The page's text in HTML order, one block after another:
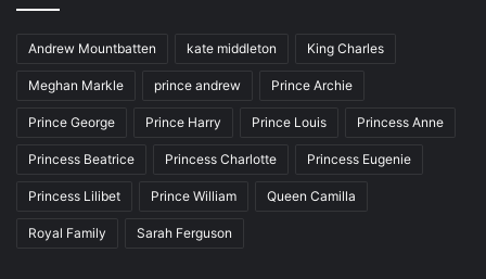
Andrew Mountbatten kate middleton King Charles
Meghan Markle prince andrew Prince Archie
Prince George Prince Harry Prince Louis Princess Anne
Princess Beatrice Princess Charlotte Princess Eugenie
Princess Lilibet Prince William Queen Camilla
Royal Family Sarah Ferguson